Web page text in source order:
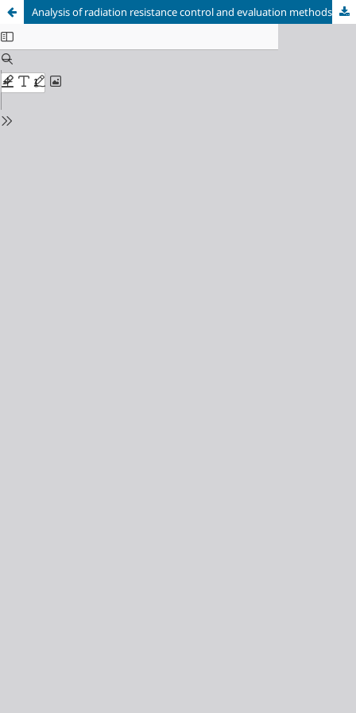
Analysis of radiation resistance control and evaluation methods in terms of model (Zn-O)-GaP LEDs Introduction and problem statement